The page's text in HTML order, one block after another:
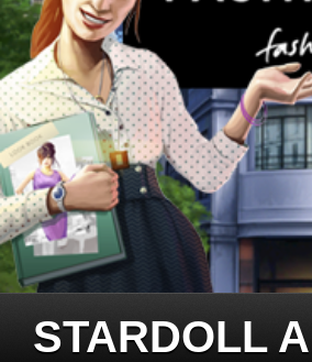
STARDOLL